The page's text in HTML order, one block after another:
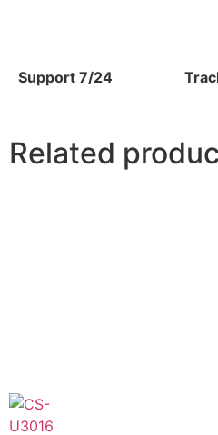
Support 7/24
Related